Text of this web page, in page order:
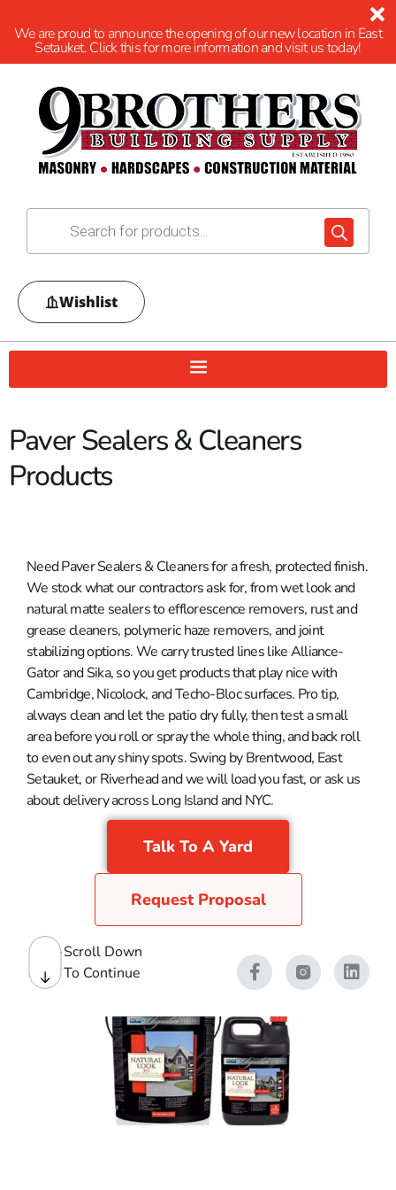
We are proud to announce the opening of our new location in East
Setauket. Click this for more information and visit us today!
Wishlist
Paver Sealers & Cleaners
Products
Need Paver Sealers & Cleaners for a fresh, protected finish.
We stock what our contractors ask for, from wet look and
natural matte sealers to efflorescence removers, rust and
grease cleaners, polymeric haze removers, and joint
stabilizing options. We carry trusted lines like Alliance-
Gator and Sika, so you get products that play nice with
Cambridge, Nicolock, and Techo-Bloc surfaces. Pro tip,
always clean and let the patio dry fully, then test a small
area before you roll or spray the whole thing, and back roll
to even out any shiny spots. Swing by Brentwood, East
Setauket, or Riverhead and we will load you fast, or ask us
about delivery across Long Island and NYC.
Talk To A Yard
Request Proposal
Scroll Down
To Continue